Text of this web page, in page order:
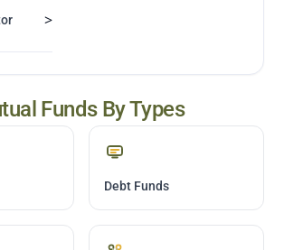
>
Funds By Types
Debt Funds